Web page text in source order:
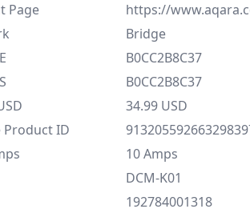
Page
https://
Bridge
B0CC2B8C37
B0CC2B8C37
34.99 USD
Product ID
10 Amps
DCM-K01
192784001318